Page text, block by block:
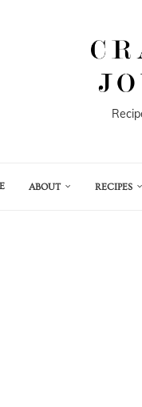
ABOUT RECIPES